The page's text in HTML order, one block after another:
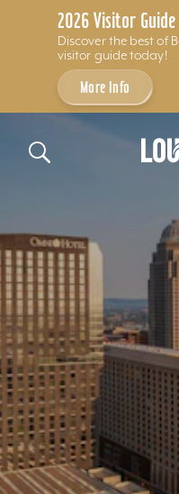
2026 Visitor Guide
Discover the best of
visitor guide today!
More Info
Skip to content